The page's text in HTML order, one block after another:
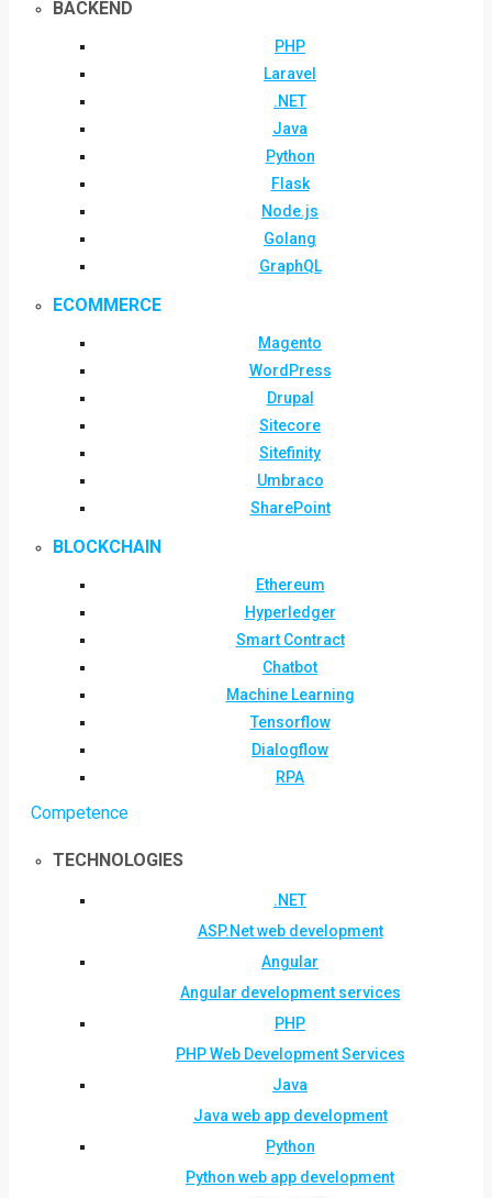
BACKEND
PHP
Laravel
.NET
Java
Python
Flask
Node.js
Golang
GraphQL
ECOMMERCE
Magento
WordPress
Drupal
Sitecore
Sitefinity
Umbraco
SharePoint
BLOCKCHAIN
Ethereum
Hyperledger
Smart Contract
Chatbot
Machine Learning
Tensorflow
Dialogflow
RPA
Competence
TECHNOLOGIES
.NET
ASP.Net web development
Angular
Angular development services
PHP
PHP Web Development Services
Java
Java web app development
Python
Python web app development